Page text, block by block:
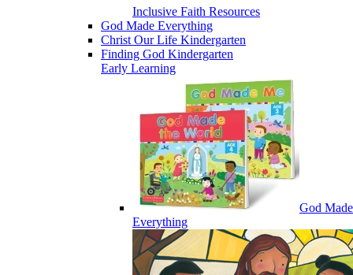
Inclusive Faith Resources
God Made Everything
Christ Our Life Kindergarten
Finding God Kindergarten
Early Learning
God Made
Everything